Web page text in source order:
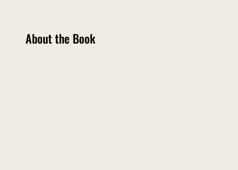
About the Book